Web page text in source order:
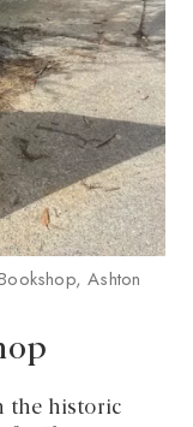
Ashton
the historic